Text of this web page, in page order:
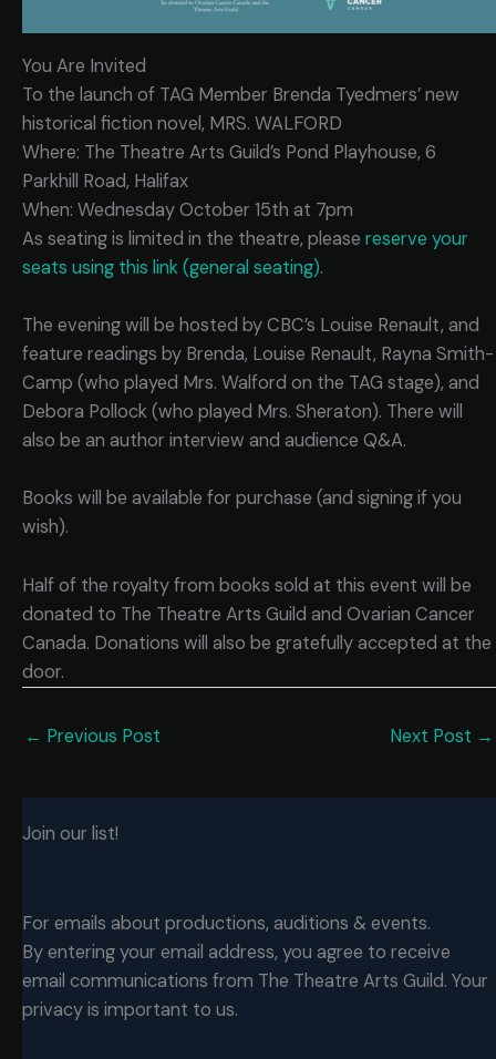
You Are Invited
To the launch of TAG Member Brenda Tyedmers’ new
historical fiction novel, MRS. WALFORD
Where: The Theatre Arts Guild’s Pond Playhouse, 6
Parkhill Road, Halifax
When: Wednesday October 15th at 7pm
As seating is limited in the theatre, please reserve your
seats using this link (general seating).
The evening will be hosted by CBC’s Louise Renault, and
feature readings by Brenda, Louise Renault, Rayna Smith-
Camp (who played Mrs. Walford on the TAG stage), and
Debora Pollock (who played Mrs. Sheraton). There will
also be an author interview and audience Q&A.
Books will be available for purchase (and signing if you
wish).
Half of the royalty from books sold at this event will be
donated to The Theatre Arts Guild and Ovarian Cancer
Canada. Donations will also be gratefully accepted at the
door.
← Previous Post Next Post →
Join our list!
For emails about productions, auditions & events.
By entering your email address, you agree to receive
email communications from The Theatre Arts Guild. Your
privacy is important to us.